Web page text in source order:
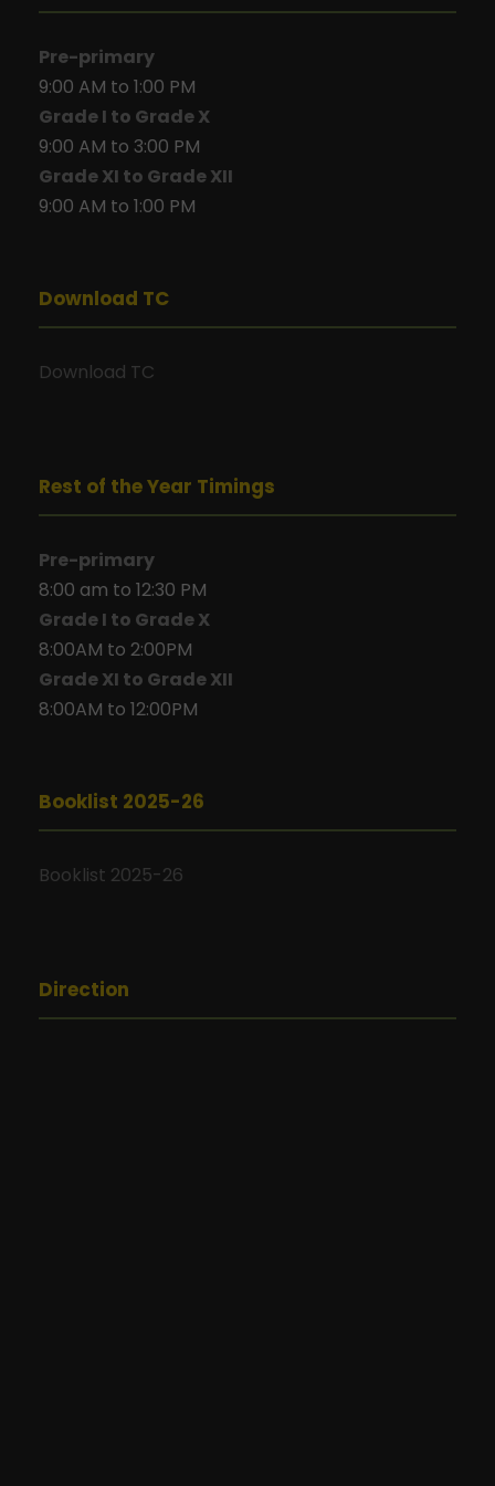
Pre-primary
9:00 AM to 1:00 PM
Grade I to Grade X
9:00 AM to 3:00 PM
Grade XI to Grade XII
9:00 AM to 1:00 PM
Download TC
Download TC
Rest of the Year Timings
Pre-primary
8:00 am to 12:30 PM
Grade I to Grade X
8:00AM to 2:00PM
Grade XI to Grade XII
8:00AM to 12:00PM
Booklist 2025-26
Booklist 2025-26
Direction